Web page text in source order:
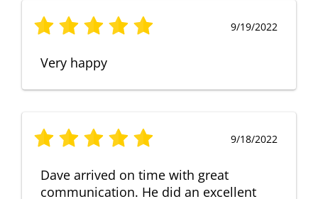
9/19/2022
Very happy
9/18/2022
Dave arrived on time with great
communication. He did an excellent